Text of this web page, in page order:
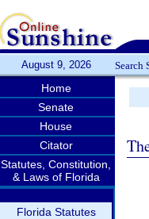
August 9, 2026 Search
Home
Senate
House
Citator
Statutes, Constitution,
& Laws of Florida
Florida Statutes